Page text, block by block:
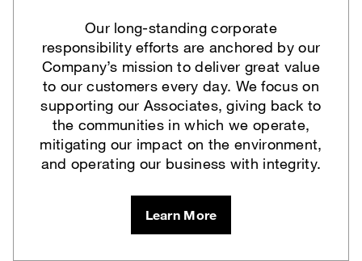
Our long-standing corporate
responsibility efforts are anchored by our
Company’s mission to deliver great value
to our customers every day. We focus on
supporting our Associates, giving back to
the communities in which we operate,
mitigating our impact on the environment,
and operating our business with integrity.
Learn More